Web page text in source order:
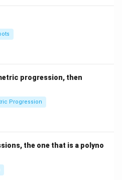
progression, then
o
Progression
the one that is a polyno